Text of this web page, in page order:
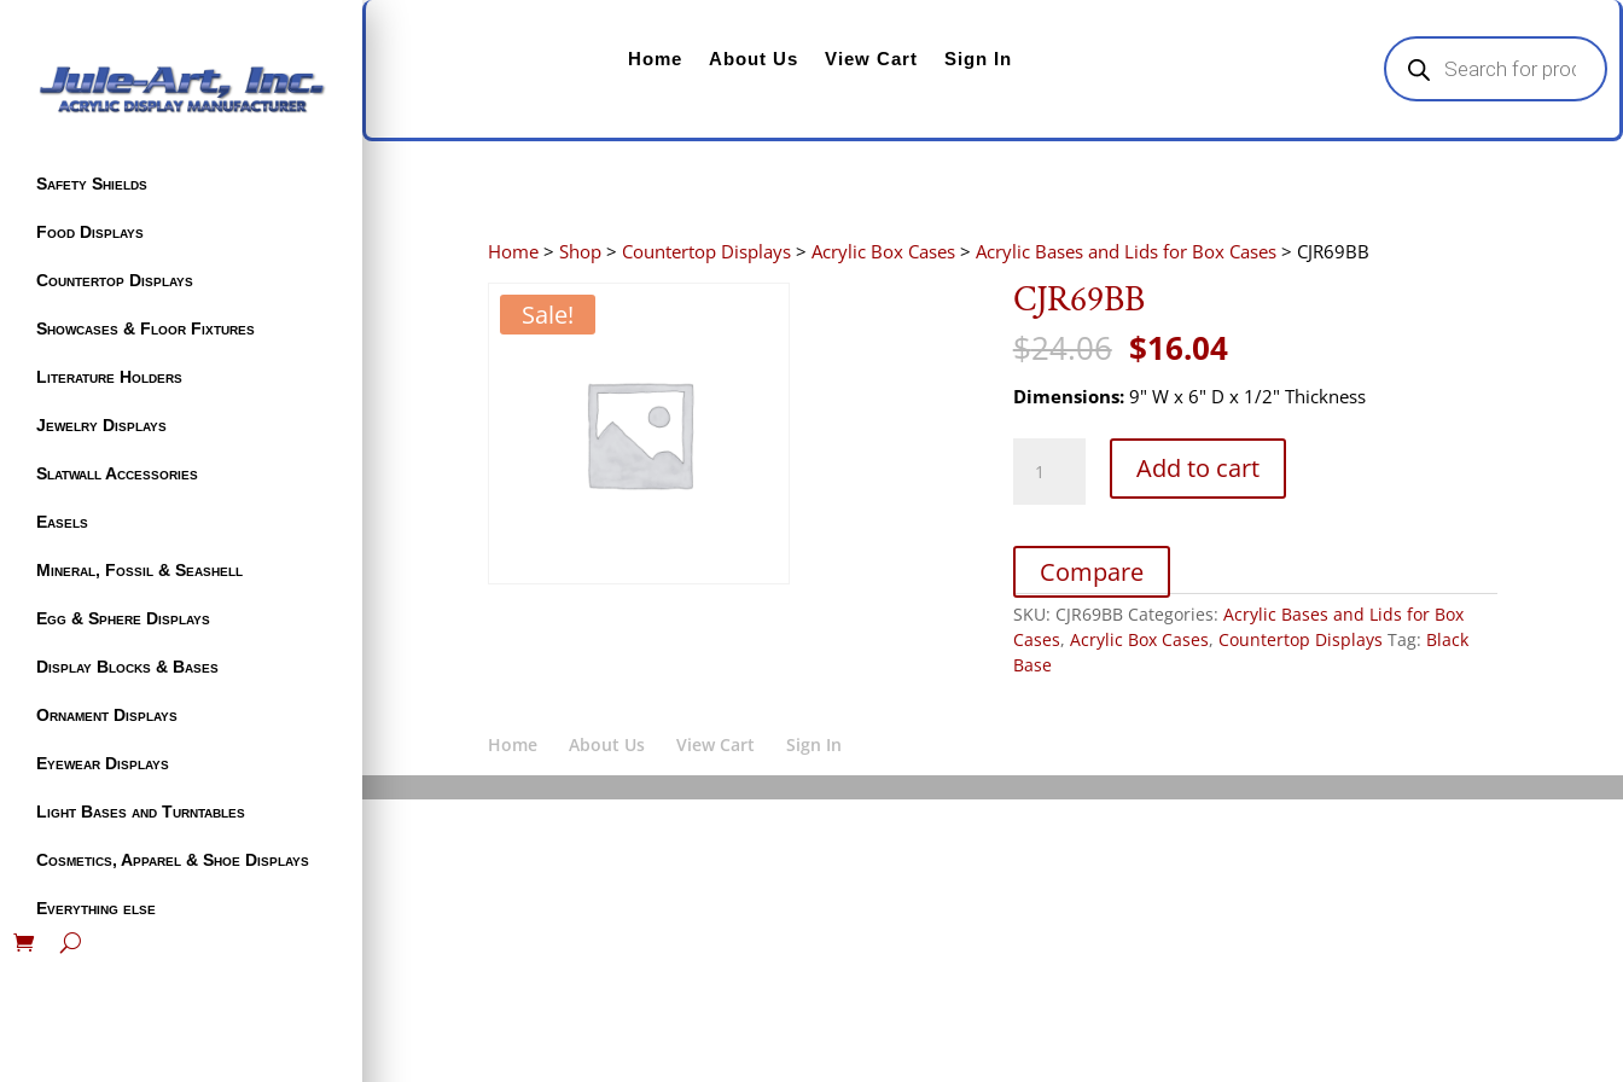
Safety Shields
Food Displays
Countertop Displays
Showcases & Floor Fixtures
Literature Holders
Jewelry Displays
Slatwall Accessories
Easels
Mineral, Fossil & Seashell
Egg & Sphere Displays
Display Blocks & Bases
Ornament Displays
Eyewear Displays
Light Bases and Turntables
Cosmetics, Apparel & Shoe Displays
Everything else
Home About Us View Cart Sign In
Products
search
Home >Shop > Countertop Displays >Acrylic Box Cases >Acrylic Bases and Lids for Box Cases > CJR69BB
Sale! CJR69BB
$24.06 Original
price
was:
$16.04Current
is:
Dimensions:9" W x 6" D x 1/2" Thickness
quantity
Add to cart
Compare
SKU: CJR69BB Categories: Acrylic Bases and Lids for Box
Cases, Acrylic Box Cases, Countertop Displays Tag: Black
Base
Home About Us View Cart Sign In